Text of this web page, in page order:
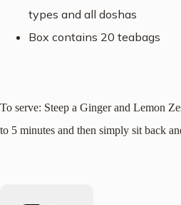
types and all doshas
Box contains 20 teabags
To serve: Steep a Ginger and Lemon
to 5 minutes and then simply sit back